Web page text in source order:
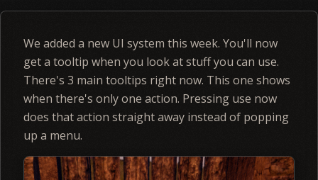
We added a new UI system this week. You'll now
get a tooltip when you look at stuff you can use.
There's 3 main tooltips right now. This one shows
when there's only one action. Pressing use now
does that action straight away instead of popping
up a menu.